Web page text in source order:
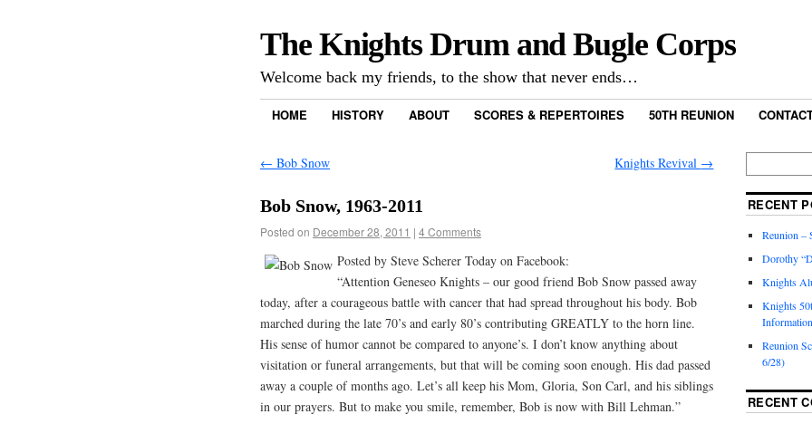
The Knights Drum and Bugle Corps
Welcome back my friends, to the show that never ends…
HOME HISTORY ABOUT SCORES & REPERTOIRES 50TH REUNION
← Bob Snow Knights Revival →
Bob Snow, 1963-2011
Posted on December 28, 2011 | 4 Comments
Posted by Steve Scherer Today on Facebook:
“Attention Geneseo Knights – our good friend Bob Snow passed away
today, after a courageous battle with cancer that had spread throughout his body. Bob
marched during the late 70’s and early 80’s contributing GREATLY to the horn line.
His sense of humor cannot be compared to anyone’s. I don’t know anything about
visitation or funeral arrangements, but that will be coming soon enough. His dad passed
away a couple of months ago. Let’s all keep his Mom, Gloria, Son Carl, and his siblings
in our prayers. But to make you smile, remember, Bob is now with Bill Lehman.”
RECENT
Reunion –
Dorothy
Knights
Knights
Information
Reunion
6/28)
RECENT